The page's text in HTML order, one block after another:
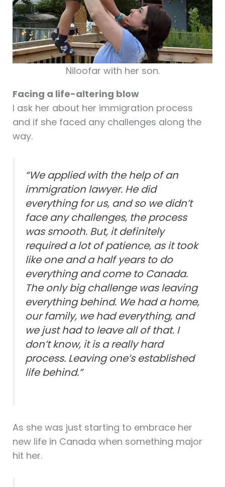
Niloofar with her son.
Facing a life-altering blow
I ask her about her immigration process
and if she faced any challenges along the
way.
“We applied with the help of an
immigration lawyer. He did
everything for us, and so we didn’t
face any challenges, the process
was smooth. But, it definitely
required a lot of patience, as it took
like one and a half years to do
everything and come to Canada.
The only big challenge was leaving
everything behind. We had a home,
our family, we had everything, and
we just had to leave all of that. I
don’t know, it is a really hard
process. Leaving one’s established
life behind.”
As she was just starting to embrace her
new life in Canada when something major
hit her.